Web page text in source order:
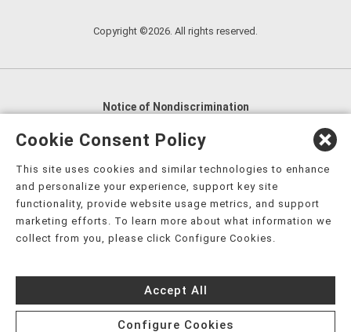
Copyright ©2026. All rights reserved.
Notice of Nondiscrimination
English
العربية,
Nederlands
Kreyòl Ayisyen Deutsch
हिंदी, Hmoob, Igbo asusu, Ilokano, Italiano, 日本語,
한국어, Ɓàsɔ́ɔ̀‑wùɖù‑po‑nyɔ̀, ພາສາລາວ, Kajin Ṃajōḷ, ខ្មែរ,
नेपाली فارسی
Español, ܣܘܼܪܸܬ݂,
Türkçe, Українська, اُردُو, Tiếng Việt, èdè Yorùbá, עִברִית
Cookie Consent Policy
This site uses cookies and similar technologies to enhance
and personalize your experience, support key site
functionality, provide website usage metrics, and support
marketing efforts. To learn more about what information we
collect from you, please click Configure Cookies.
Accept All
Configure Cookies